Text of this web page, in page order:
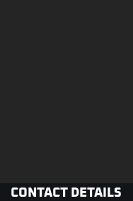
CONTACT DETAILS